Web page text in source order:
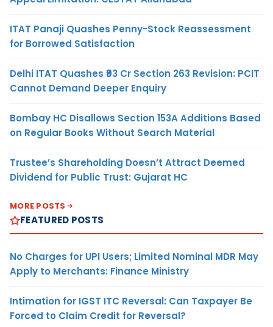
ITAT Panaji Quashes Penny-Stock Reassessment
for Borrowed Satisfaction
Delhi ITAT Quashes ₹93 Cr Section 263 Revision: PCIT
Cannot Demand Deeper Enquiry
Bombay HC Disallows Section 153A Additions Based
on Regular Books Without Search Material
Trustee’s Shareholding Doesn’t Attract Deemed
Dividend for Public Trust: Gujarat HC
MORE POSTS
FEATURED POSTS
No Charges for UPI Users; Limited Nominal MDR May
Apply to Merchants: Finance Ministry
Intimation for IGST ITC Reversal: Can Taxpayer Be
Forced to Claim Credit for Reversal?